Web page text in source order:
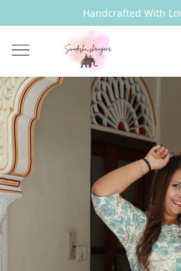
Handcrafted With